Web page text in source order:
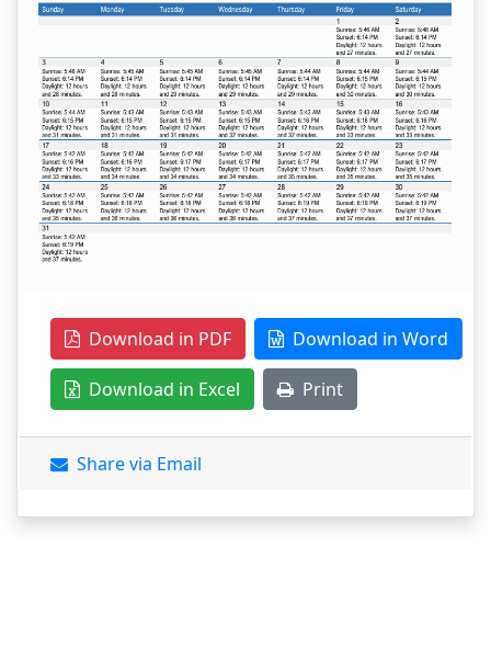
Download in PDF Download in Word
Download in Excel Print
Share via Email